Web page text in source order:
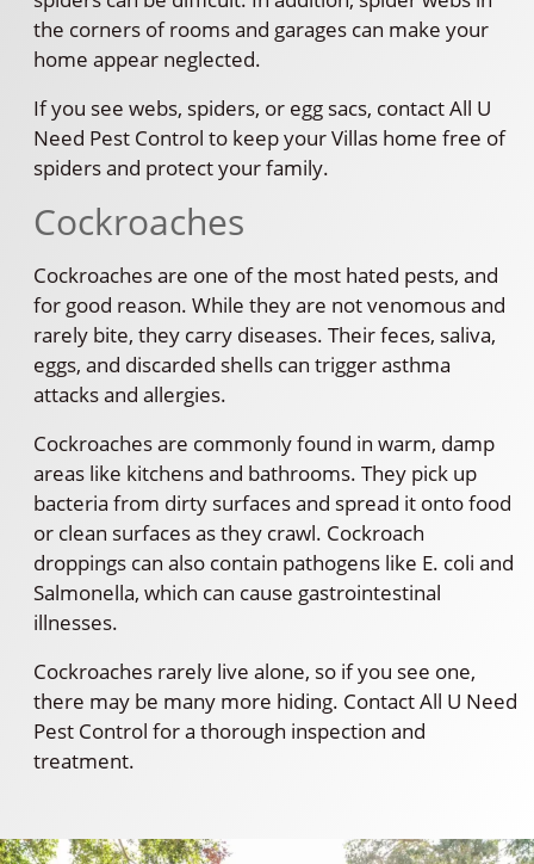
the corners of rooms and garages can make your
home appear neglected.
If you see webs, spiders, or egg sacs, contact All U
Need Pest Control to keep your Villas home free of
spiders and protect your family.
Cockroaches
Cockroaches are one of the most hated pests, and
for good reason. While they are not venomous and
rarely bite, they carry diseases. Their feces, saliva,
eggs, and discarded shells can trigger asthma
attacks and allergies.
Cockroaches are commonly found in warm, damp
areas like kitchens and bathrooms. They pick up
bacteria from dirty surfaces and spread it onto food
or clean surfaces as they crawl. Cockroach
droppings can also contain pathogens like E. coli and
Salmonella, which can cause gastrointestinal
illnesses.
Cockroaches rarely live alone, so if you see one,
there may be many more hiding. Contact All U Need
Pest Control for a thorough inspection and
treatment.